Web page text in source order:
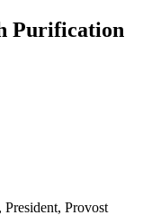
Purification
Provost